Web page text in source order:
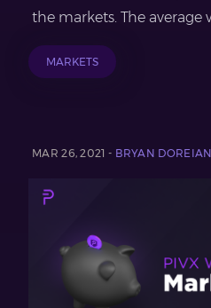
the markets. The average
MARKETS
MAR 26, 2021 - BRYAN DOREIAN